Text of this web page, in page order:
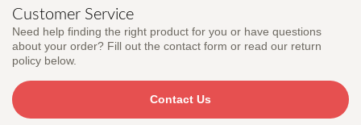
Customer Service
Need help finding the right product for you or have questions
about your order? Fill out the contact form or read our return
policy below.
Contact Us